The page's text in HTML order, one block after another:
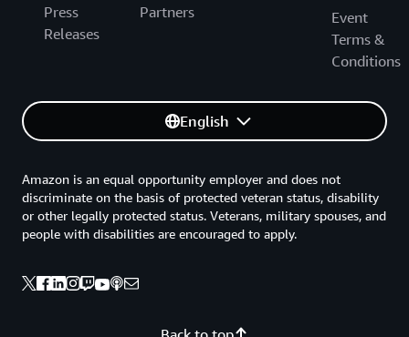
Press
Releases
Partners
Event
Terms &
Conditions
English
Amazon is an equal opportunity employer and does not
discriminate on the basis of protected veteran status, disability
or other legally protected status. Veterans, military spouses, and
people with disabilities are encouraged to apply.